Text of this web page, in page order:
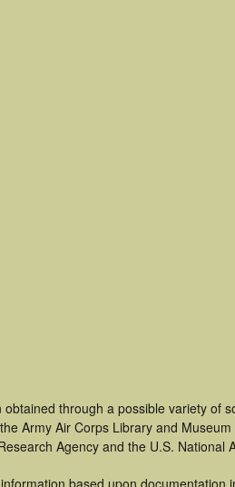
through a possible variety of
Army Air Corps Library and
Agency and the U.S. National
based upon documentation